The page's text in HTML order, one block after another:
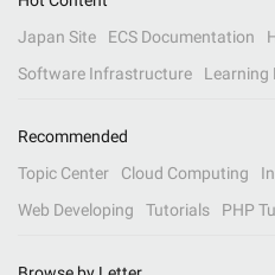
Japan Site
ECS Documentation
Software Infrastructure
Learning
Recommended
Topic Center
Cloud Computing
Web Developing
Tutorials PHP